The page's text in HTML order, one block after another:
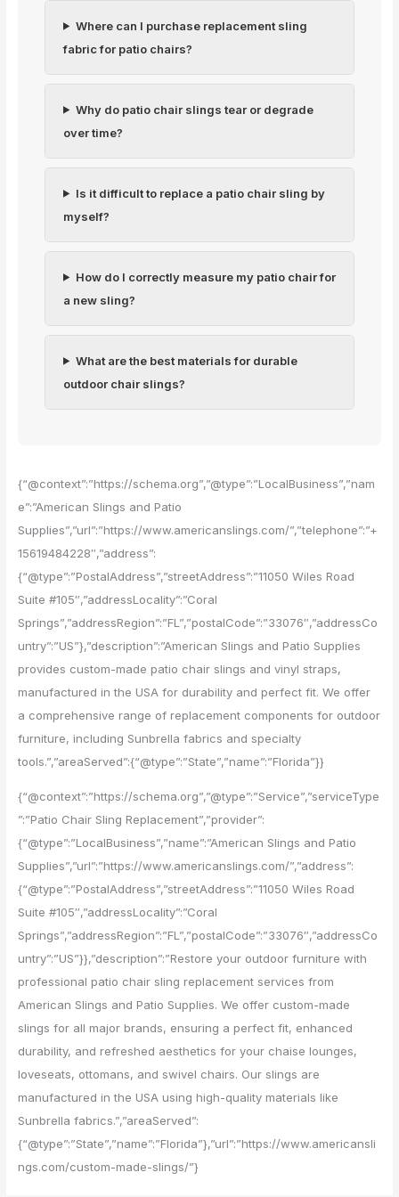
Where can I purchase replacement sling
fabric for patio chairs?
Why do patio chair slings tear or degrade
over time?
Is it difficult to replace a patio chair sling by
myself?
How do I correctly measure my patio chair for
a new sling?
What are the best materials for durable
outdoor chair slings?
{“@context”:”https://schema.org”,”@type”:”LocalBusiness”,”nam
e”:”American Slings and Patio
Supplies”,”url”:”https://www.americanslings.com/”,”telephone”:”+
15619484228″,”address”:
{“@type”:”PostalAddress”,”streetAddress”:”11050 Wiles Road
Suite #105″,”addressLocality”:”Coral
Springs”,”addressRegion”:”FL”,”postalCode”:”33076″,”addressCo
untry”:”US”},”description”:”American Slings and Patio Supplies
provides custom-made patio chair slings and vinyl straps,
manufactured in the USA for durability and perfect fit. We offer
a comprehensive range of replacement components for outdoor
furniture, including Sunbrella fabrics and specialty
tools.”,”areaServed”:{“@type”:”State”,”name”:”Florida”}}
{“@context”:”https://schema.org”,”@type”:”Service”,”serviceType
”:”Patio Chair Sling Replacement”,”provider”:
{“@type”:”LocalBusiness”,”name”:”American Slings and Patio
Supplies”,”url”:”https://www.americanslings.com/”,”address”:
{“@type”:”PostalAddress”,”streetAddress”:”11050 Wiles Road
Suite #105″,”addressLocality”:”Coral
Springs”,”addressRegion”:”FL”,”postalCode”:”33076″,”addressCo
untry”:”US”}},”description”:”Restore your outdoor furniture with
professional patio chair sling replacement services from
American Slings and Patio Supplies. We offer custom-made
slings for all major brands, ensuring a perfect fit, enhanced
durability, and refreshed aesthetics for your chaise lounges,
loveseats, ottomans, and swivel chairs. Our slings are
manufactured in the USA using high-quality materials like
Sunbrella fabrics.”,”areaServed”:
{“@type”:”State”,”name”:”Florida”},”url”:”https://www.americansli
ngs.com/custom-made-slings/”}